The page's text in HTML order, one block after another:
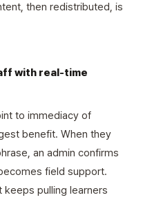
then redistributed, is
with real-time
to immediacy of
benefit. When they
an admin confirms
field support.
pulling learners